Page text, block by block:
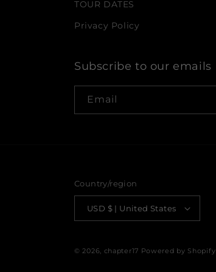
TOUR DATES
Privacy Policy
Subscribe to our emails
Email
Country/region
USD $ | United States
© 2026, chapter17 Powered by Shopify